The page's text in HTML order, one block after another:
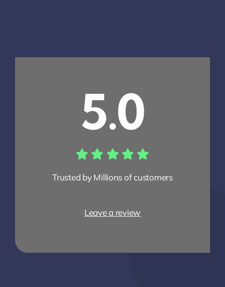
5.0
Trusted by Millions of customers
Leave a review